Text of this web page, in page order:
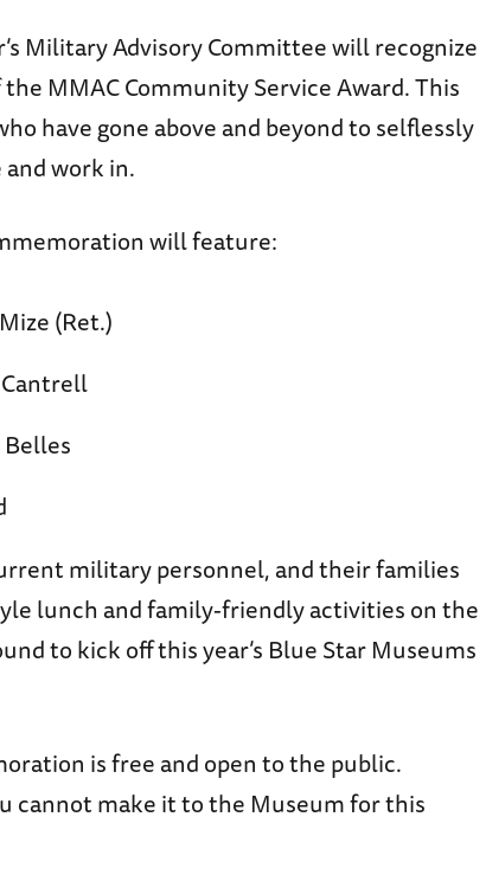
Military Advisory Committee will recognize
MMAC Community Service Award. This
have gone above and beyond to selflessly
work in.
will feature:
(Ret.)
military personnel, and their families
lunch and family-friendly activities on the
to kick off this year’s Blue Star Museums
is free and open to the public.
cannot make it to the Museum for this